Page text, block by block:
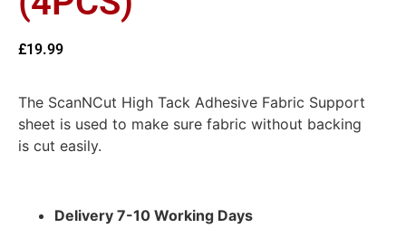
£19.99
The ScanNCut High Tack Adhesive Fabric Support
sheet is used to make sure fabric without backing
is cut easily.
Delivery 7-10 Working Days